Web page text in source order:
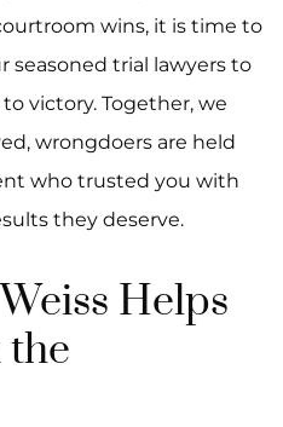
wins, it is time to
seasoned trial lawyers to
victory. Together, we
wrongdoers are held
who trusted you with
they deserve.
Helps
the